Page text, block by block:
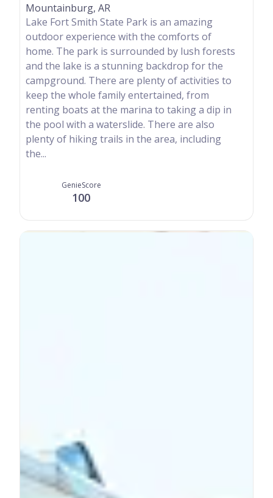
Mountainburg, AR
Lake Fort Smith State Park is an amazing
outdoor experience with the comforts of
home. The park is surrounded by lush forests
and the lake is a stunning backdrop for the
campground. There are plenty of activities to
keep the whole family entertained, from
renting boats at the marina to taking a dip in
the pool with a waterslide. There are also
plenty of hiking trails in the area, including
the...
GenieScore
100